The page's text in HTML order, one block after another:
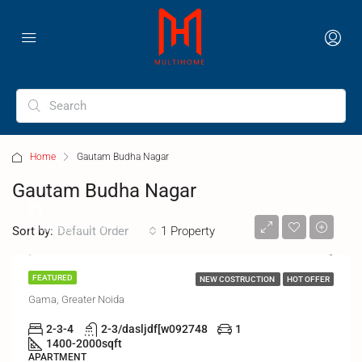
Home Gautam Budha Nagar
Gautam Budha Nagar
1 Property
Sort by: Default Order
FEATURED NEW COSTRUCTION HOT OFFER
₹500/PER DAY ******
MIGSUN
Gama, Greater Noida
2-3-4 2-3/dasljdf[w092748
1
1400-2000sqft
APARTMENT